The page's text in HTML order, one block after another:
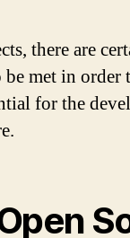
there are
met in order
for the